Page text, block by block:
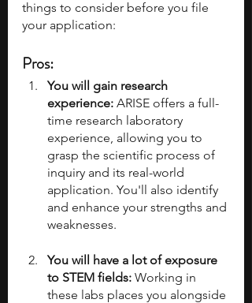
things to consider before you file
your application:
Pros:
You will gain research
experience: ARISE offers a full-
time research laboratory
experience, allowing you to
grasp the scientific process of
inquiry and its real-world
application. You'll also identify
and enhance your strengths and
weaknesses.
You will have a lot of exposure
to STEM fields: Working in
these labs places you alongside